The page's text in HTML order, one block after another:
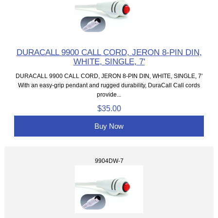
DURACALL 9900 CALL CORD, JERON 8-PIN DIN,
WHITE, SINGLE, 7'
DURACALL 9900 CALL CORD, JERON 8-PIN DIN, WHITE, SINGLE, 7'
With an easy-grip pendant and rugged durability, DuraCall Call cords
provide...
$35.00
Buy Now
9904DW-7